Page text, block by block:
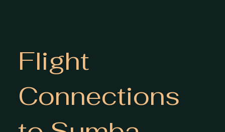
Flight
Connections